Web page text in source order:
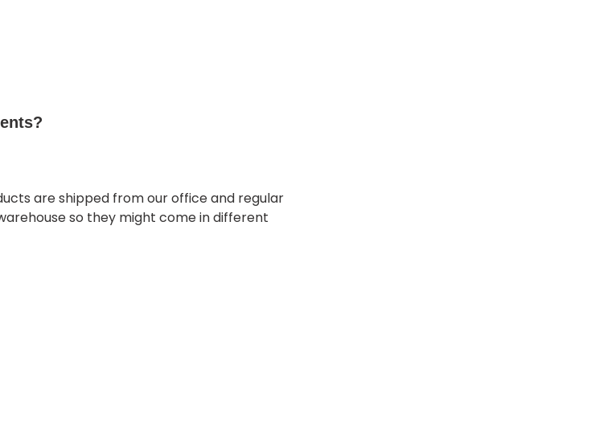
are shipped from our office and regular
so they might come in different